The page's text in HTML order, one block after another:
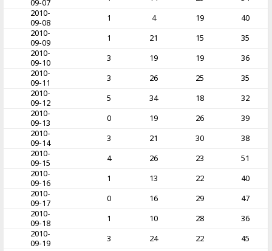
09-07
2010-
09-08
1 4 19
40
2010-
09-09
1 21 15
35
2010-
09-10
3 19 19
36
2010-
09-11
3 26 25
35
2010-
09-12
5 34 18
32
2010-
09-13
0 19 26
39
2010-
09-14
3 21 30
38
2010-
09-15
4 26 23
51
2010-
09-16
1 13 22
40
2010-
09-17
0 16 29
47
2010-
09-18
1 10 28
36
2010-
09-19
3 24 22
45